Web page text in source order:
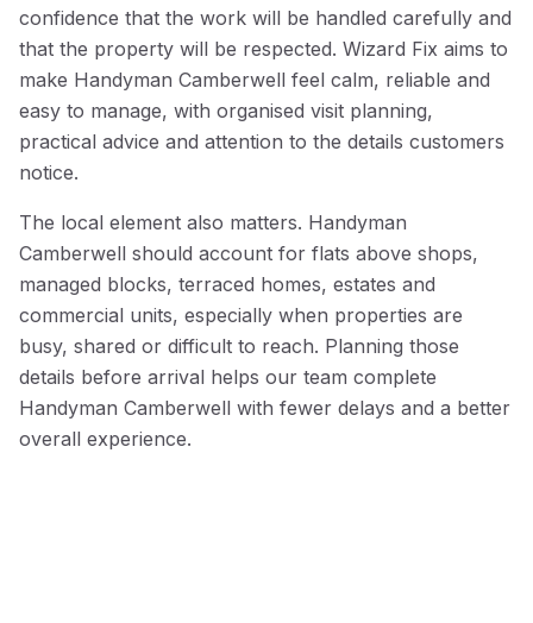
confidence that the work will be handled carefully and
that the property will be respected. Wizard Fix aims to
make Handyman Camberwell feel calm, reliable and
easy to manage, with organised visit planning,
practical advice and attention to the details customers
notice.
The local element also matters. Handyman
Camberwell should account for flats above shops,
managed blocks, terraced homes, estates and
commercial units, especially when properties are
busy, shared or difficult to reach. Planning those
details before arrival helps our team complete
Handyman Camberwell with fewer delays and a better
overall experience.